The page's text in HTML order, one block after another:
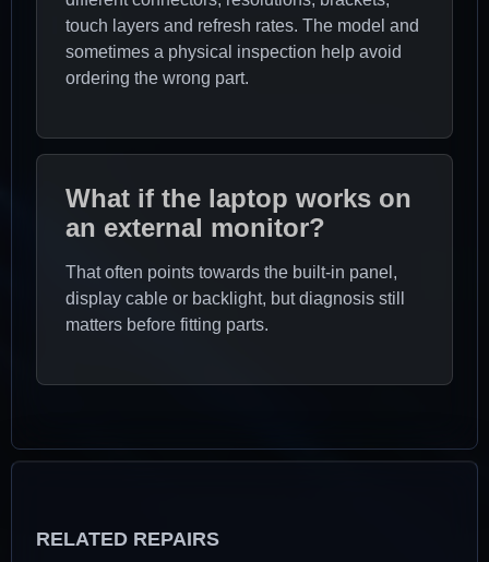
touch layers and refresh rates. The model and
sometimes a physical inspection help avoid
ordering the wrong part.
What if the laptop works on
an external monitor?
That often points towards the built-in panel,
display cable or backlight, but diagnosis still
matters before fitting parts.
RELATED REPAIRS